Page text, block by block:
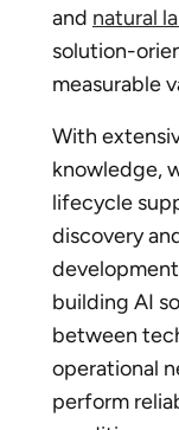
and natural
solution-
measurable
With
knowledge,
lifecycle
discovery
building AI
between
operational
perform